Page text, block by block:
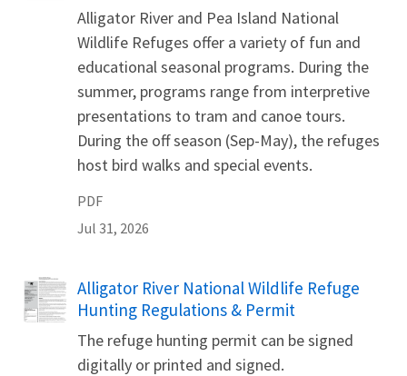
Alligator River and Pea Island National
Wildlife Refuges offer a variety of fun and
educational seasonal programs. During the
summer, programs range from interpretive
presentations to tram and canoe tours.
During the off season (Sep-May), the refuges
host bird walks and special events.
PDF
Jul 31, 2026
Name
Alligator River National Wildlife Refuge
Hunting Regulations & Permit
The refuge hunting permit can be signed
digitally or printed and signed.